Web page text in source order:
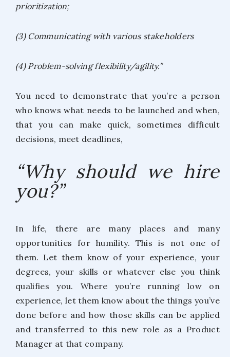
prioritization;
(3) Communicating with various stakeholders
(4) Problem-solving flexibility/agility.”
You need to demonstrate that you’re a person
who knows what needs to be launched and when,
that you can make quick, sometimes difficult
decisions, meet deadlines,
“Why should we hire
you?”
In life, there are many places and many
opportunities for humility. This is not one of
them. Let them know of your experience, your
degrees, your skills or whatever else you think
qualifies you. Where you’re running low on
experience, let them know about the things you’ve
done before and how those skills can be applied
and transferred to this new role as a Product
Manager at that company.